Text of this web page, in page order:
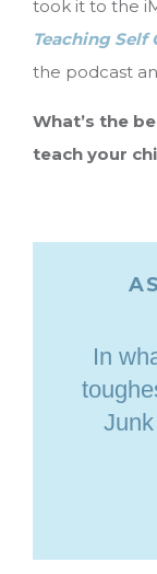
took it to the
Teaching Self
the podcast
What’s the
teach your
In